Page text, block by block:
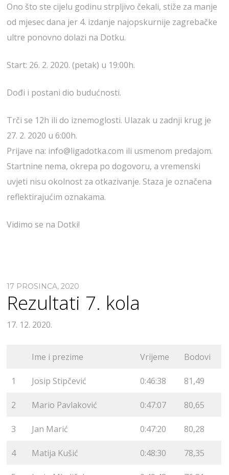
Ono što ste cijelu godinu strpljivo čekali, stiže za manje
od mjesec dana jer 4. izdanje najopskurnije zagrebačke
ultre ponovno dolazi na Dotku.
Start: 26. 2. 2020. (petak) u 19:00h.
Dođi i postani dio budućnosti.
Trči se 12h ili do iznemoglosti. Ulazak u zadnji krug je
27. 2. 2020 u 6:00h.
Prijave na: info@ligadotka.com ili usmenom predajom.
Startnine nema, okrepa po dogovoru, a vremenski
uvjeti nisu okolnost za otkazivanje. Staza je označena
reflektirajućim oznakama.
Vidimo se na Dotki!
17 PROSINCA, 2020
Rezultati 7. kola
17. 12. 2020.
Ime i prezime Vrijeme Bodovi
1 Josip Stipčević 0:46:38 81,49
2 Mario Pavlaković 0:47:07 80,65
3 Jan Marić 0:47:20 80,28
4 Matija Kušić 0:48:30 78,35